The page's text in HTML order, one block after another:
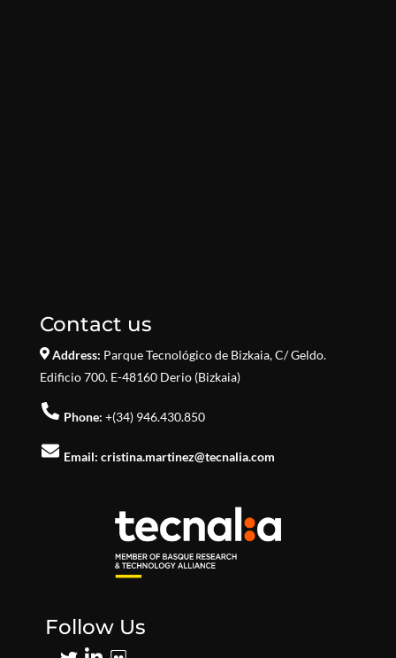
Contact us
Address: Parque Tecnológico de Bizkaia,C/ Geldo.
Edificio 700. E-48160 Derio (Bizkaia)
Phone: +(34) 946.430.850
Email: cristina.martinez@tecnalia.com
Follow Us